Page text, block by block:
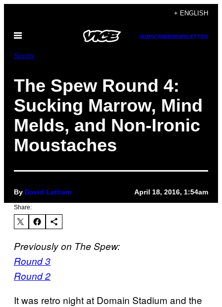
content
+ ENGLISH
Open
SUBSCRIBENEWSLETTER
Sports
The Spew Round 4:
Sucking Marrow, Mind
Melds, and Non-Ironic
Moustaches
By David Latham April 18, 2016, 1:54am
Share:
Previously on The Spew:
Round 3
Round 2
It was retro night at Domain Stadium and the